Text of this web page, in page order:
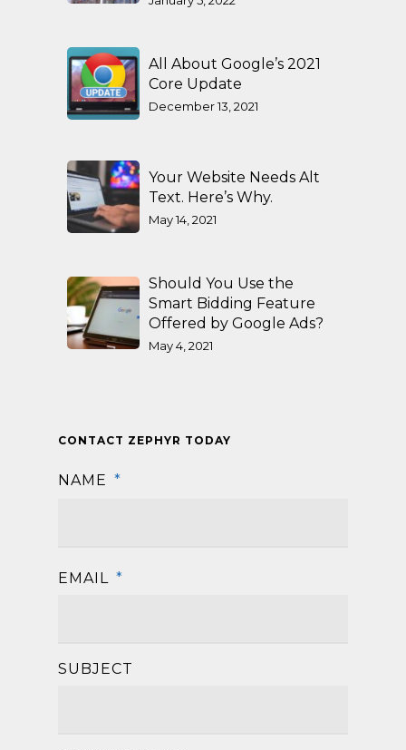
All About Google’s 2021
Core Update
December 13, 2021
Your Website Needs Alt
Text. Here’s Why.
May 14, 2021
Should You Use the
Smart Bidding Feature
Offered by Google Ads?
May 4, 2021
CONTACT ZEPHYR TODAY
NAME *
EMAIL *
SUBJECT